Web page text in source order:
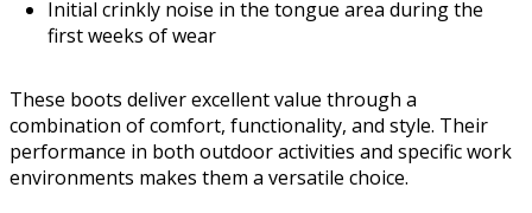
Initial crinkly noise in the tongue area during the
first weeks of wear
These boots deliver excellent value through a
combination of comfort, functionality, and style. Their
performance in both outdoor activities and specific work
environments makes them a versatile choice.